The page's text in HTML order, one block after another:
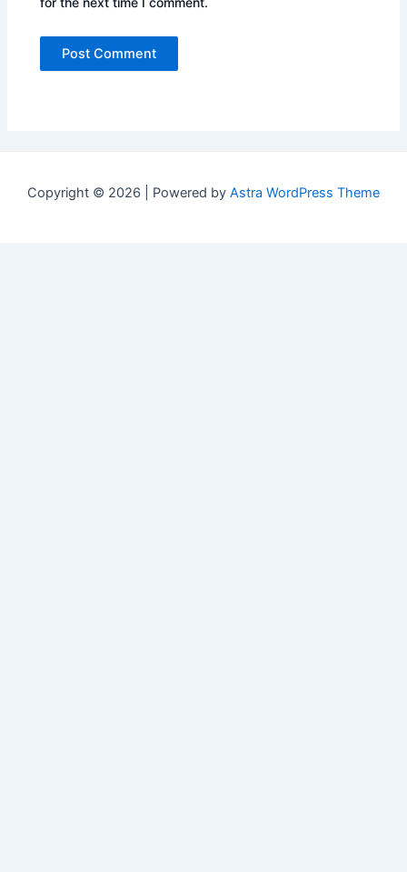
Copyright © 2026 | Powered by Astra WordPress Theme